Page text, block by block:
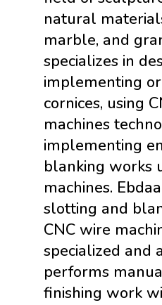
natural
marble, and
specializes in
implementing
cornices, using
machines
implementing
blanking works
machines.
slotting and
CNC wire
specialized and
performs
finishing work